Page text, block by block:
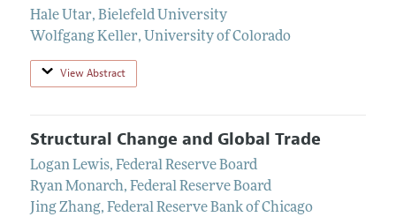
Hale Utar, Bielefeld University
Wolfgang Keller, University of Colorado
View Abstract
Structural Change and Global Trade
Logan Lewis, Federal Reserve Board
Ryan Monarch, Federal Reserve Board
Jing Zhang, Federal Reserve Bank of Chicago